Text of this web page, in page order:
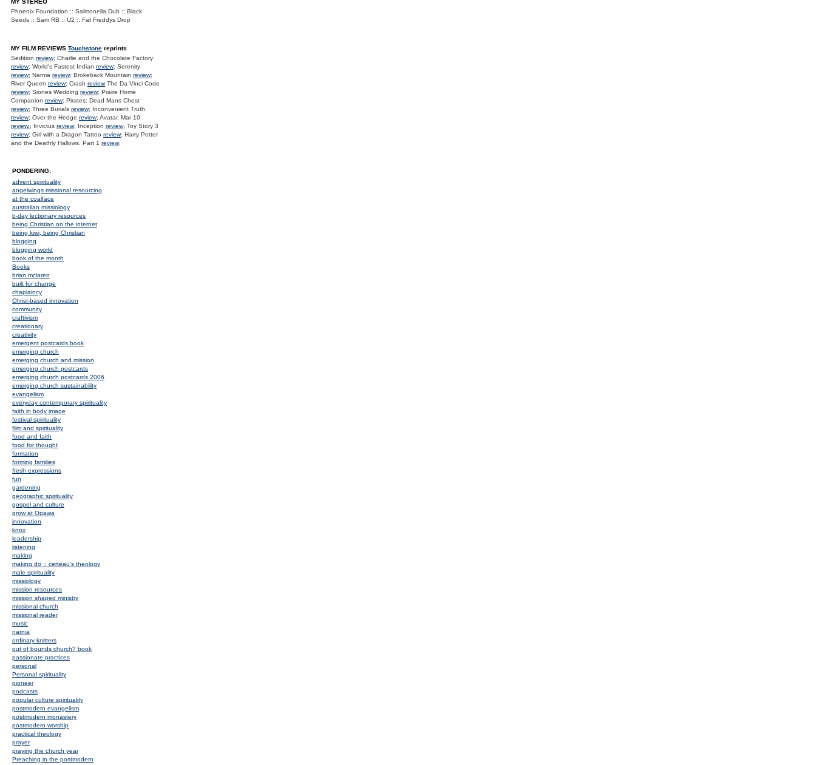
MY STEREO
Phoenix Foundation :: Salmonella Dub :: Black
Seeds :: Sam RB :: U2 :: Fat Freddys Drop
MY FILM REVIEWS Touchstone reprints
Sedition review; Charlie and the Chocolate Factory
review; World's Fastest Indian review; Serenity
review; Narnia review; Brokeback Mountain review;
River Queen review; Crash reviewThe Da Vinci Code
review; Siones Wedding review; Praire Home
Companion review; Pirates: Dead Mans Chest
review; Three Burials review; Inconvenient Truth
review; Over the Hedge review; Avatar, Mar 10
review.; Invictus review; Inception review; Toy Story 3
review; Girl with a Dragon Tattoo review; Harry Potter
and the Deathly Hallows. Part 1 review;
PONDERING:
advent spirituality
angelwings missional resourcing
at the coalface
australian missiology
b-day lectionary resources
being Christian on the internet
being kiwi, being Christian
blogging
blogging world
book of the month
Books
brian mclaren
built for change
chaplaincy
Christ-based innovation
community
craftivism
creationary
creativity
emergent postcards book
emerging church
emerging church and mission
emerging church postcards
emerging church postcards 2006
emerging church sustainability
evangelism
everyday contemporary spirituality
faith in body image
festival spirituality
film and spirituality
food and faith
food for thought
formation
forming families
fresh expressions
fun
gardening
geographic spirituality
gospel and culture
grow at Opawa
innovation
knox
leadership
listening
making
making do :: certeau's theology
male spirituality
missiology
mission resources
mission shaped ministry
missional church
missional reader
music
narnia
ordinary knitters
out of bounds church? book
passionate practices
personal
Personal spirituality
pioneer
podcasts
popular culture spirituality
postmodern evangelism
postmodern monastery
postmodern worship
practical theology
prayer
praying the church year
Preaching in the postmodern